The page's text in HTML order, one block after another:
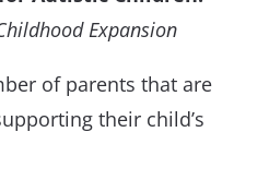
Expansion
of parents that are
their child’s